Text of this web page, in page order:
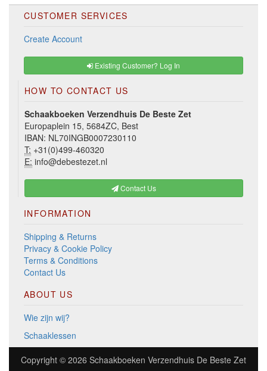
CUSTOMER SERVICES
Create Account
Existing Customer? Log In
HOW TO CONTACT US
Schaakboeken Verzendhuis De Beste Zet
Europaplein 15, 5684ZC, Best
IBAN: NL70INGB0007230110
T: +31(0)499-460320
E: info@debestezet.nl
Contact Us
INFORMATION
Shipping & Returns
Privacy & Cookie Policy
Terms & Conditions
Contact Us
ABOUT US
Wie zijn wij?
Schaaklessen
Copyright © 2026 Schaakboeken Verzendhuis De Beste Zet